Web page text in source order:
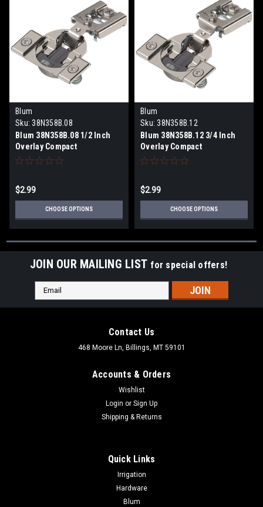
Blum
Sku: 38N358B.08
Blum 38N358B.08 1/2 Inch
Overlay Compact
BLUMOTION Soft-Close Face
$2.99
CHOOSE OPTIONS
Blum
Sku: 38N358B.12
Blum 38N358B.12 3/4 Inch
Overlay Compact
BLUMOTION Soft-Close Face
$2.99
CHOOSE OPTIONS
JOIN OUR MAILING LIST for special offers!
Email
Address
Contact Us
468 Moore Ln, Billings, MT 59101
Accounts & Orders
Wishlist
Login or Sign Up
Shipping & Returns
Quick Links
Irrigation
Hardware
Blum